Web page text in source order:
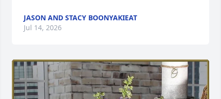
JASON AND STACY BOONYAKIEAT
Jul 14, 2026